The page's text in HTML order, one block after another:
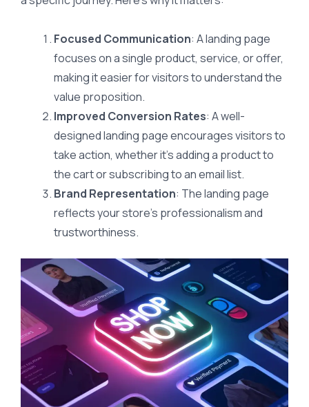
Focused Communication: A landing page
focuses on a single product, service, or offer,
making it easier for visitors to understand the
value proposition.
Improved Conversion Rates: A well-
designed landing page encourages visitors to
take action, whether it’s adding a product to
the cart or subscribing to an email list.
Brand Representation: The landing page
reflects your store’s professionalism and
trustworthiness.